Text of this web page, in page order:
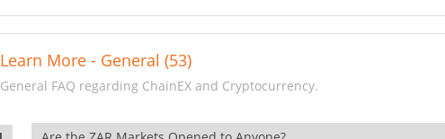
Learn More - General (53)
General FAQ regarding ChainEX and Cryptocurrency.